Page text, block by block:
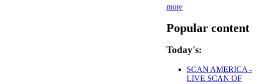
more
Popular content
Today's:
SCAN AMERICA -
LIVE SCAN OF